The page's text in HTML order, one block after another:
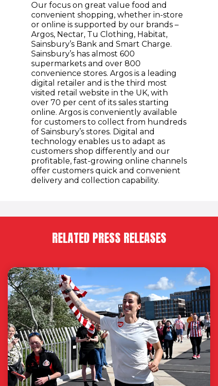
Our focus on great value food and
convenient shopping, whether in-store
or online is supported by our brands –
Argos, Nectar, Tu Clothing, Habitat,
Sainsbury’s Bank and Smart Charge.
Sainsbury’s has almost 600
supermarkets and over 800
convenience stores. Argos is a leading
digital retailer and is the third most
visited retail website in the UK, with
over 70 per cent of its sales starting
online. Argos is conveniently available
for customers to collect from hundreds
of Sainsbury’s stores. Digital and
technology enables us to adapt as
customers shop differently and our
profitable, fast-growing online channels
offer customers quick and convenient
delivery and collection capability.
RELATED PRESS RELEASES